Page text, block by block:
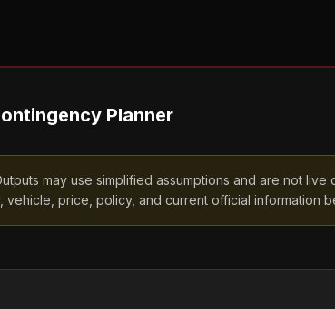
Planner
may use simplified assumptions and are not
vehicle, price, policy, and current official information